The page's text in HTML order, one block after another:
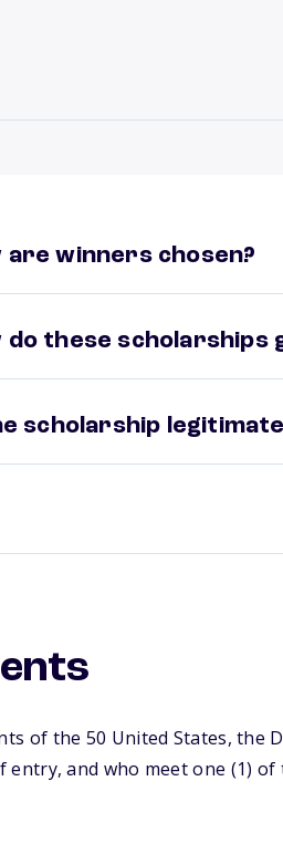
are winners chosen?
do these scholarships
scholarship
of the 50 United States, the
and who meet one (1)